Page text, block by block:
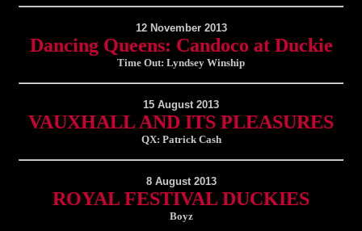
12 November 2013
Dancing Queens: Candoco at Duckie
Time Out: Lyndsey Winship
15 August 2013
VAUXHALL AND ITS PLEASURES
QX: Patrick Cash
8 August 2013
ROYAL FESTIVAL DUCKIES
Boyz